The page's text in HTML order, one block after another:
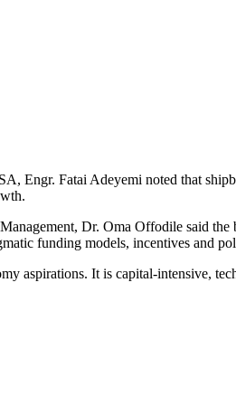
Engr. Fatai Adeyemi noted that
Dr. Oma Offodile said the
funding models, incentives and
aspirations. It is capital-intensive,